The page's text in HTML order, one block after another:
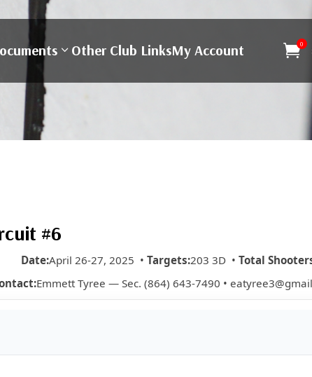
Other Club LinksMy Account 0
#6
Date:April 26-27, 2025 • Targets:203 3D • Total
Emmett Tyree — Sec. (864) 643-7490 •